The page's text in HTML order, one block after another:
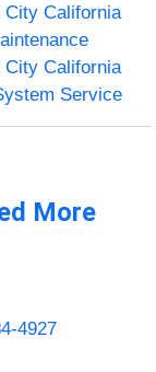
City California
City California
Service
More
4927